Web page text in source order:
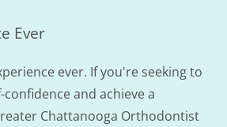
Ever
ever. If you're seeking to
and achieve a
Chattanooga Orthodontist